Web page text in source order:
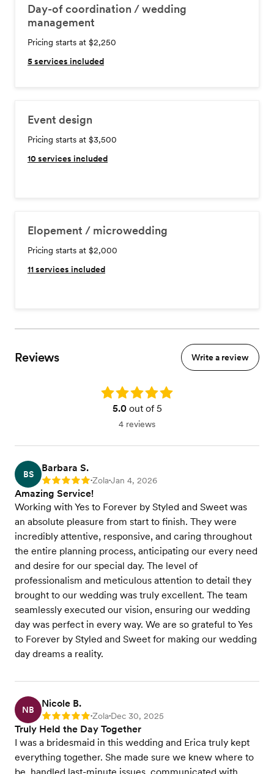
Day-of coordination / wedding
management
Pricing starts at $2,250
5services included
Event design
Pricing starts at $3,500
10 services included
Elopement / microwedding
Pricing starts at $2,000
11services included
Reviews Write a review
Rating: 5.0
5.0out of 5
4 reviews
BS
Barbara S.
Rating: 5 •Zola•Jan 4, 2026
Amazing Service!
Working with Yes to Forever by Styled and Sweet was
an absolute pleasure from start to finish. They were
incredibly attentive, responsive, and caring throughout
the entire planning process, anticipating our every need
and desire for our special day. The level of
professionalism and meticulous attention to detail they
brought to our wedding was truly excellent. The team
seamlessly executed our vision, ensuring our wedding
day was perfect in every way. We are so grateful to Yes
to Forever by Styled and Sweet for making our wedding
day dreams a reality.
NB
Nicole B.
Rating: 5 •Zola•Dec 30, 2025
Truly Held the Day Together
I was a bridesmaid in this wedding and Erica truly kept
everything together. She made sure we knew where to